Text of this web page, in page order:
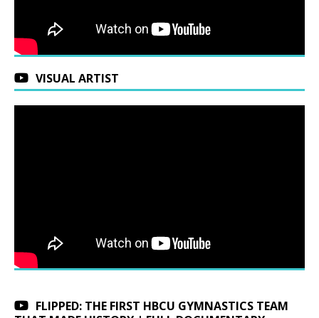
VISUAL ARTIST
FLIPPED: THE FIRST HBCU GYMNASTICS TEAM